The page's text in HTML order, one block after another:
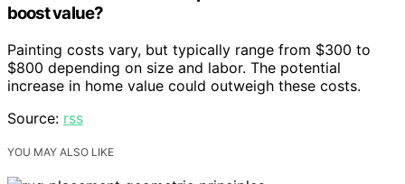
boost value?
Painting costs vary, but typically range from $300 to
$800 depending on size and labor. The potential
increase in home value could outweigh these costs.
Source: rss
YOU MAY ALSO LIKE